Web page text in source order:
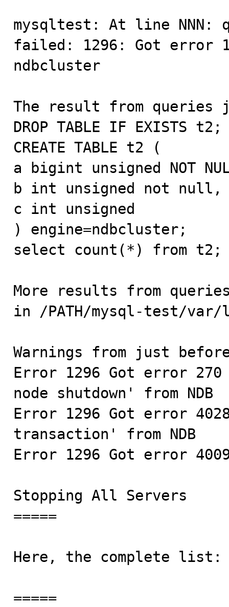
mysqltest: At line
failed: 1296: Got error
ndbcluster
The result from
DROP TABLE IF EXISTS t2;
CREATE TABLE t2 (
a bigint unsigned NOT
b int unsigned not null,
c int unsigned
) engine=ndbcluster;
select count(*) from t2;
More results from
in /PATH/mysql-test/
Warnings from just
Error 1296 Got error
node shutdown' from NDB
Error 1296 Got error
transaction' from NDB
Error 1296 Got error
Stopping All Servers
=====
Here, the complete list:
=====